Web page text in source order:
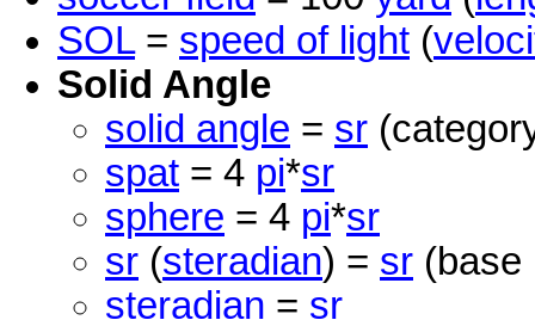
SOL= speed of light (
Solid Angle
solid angle = sr
spat = 4 pi*sr
sphere = 4 pi*sr
sr (steradian) = sr (base
steradian = sr